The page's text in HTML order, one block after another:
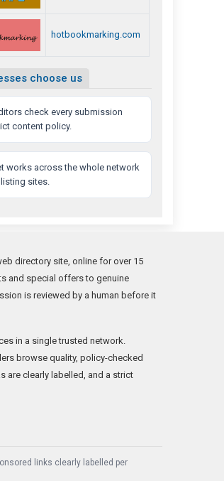
hotbookmarking.com
choose us
check every submission
content policy.
works across the whole network
sites.
directory site, online for over 15
and special offers to genuine
is reviewed by a human before it
in a single trusted network.
browse quality, policy-checked
are clearly labelled, and a strict
links clearly labelled per